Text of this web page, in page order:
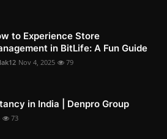
to Experience Store
in BitLife: A Fun Guide
Nov 4, 2025 79
in India | Denpro Group
73